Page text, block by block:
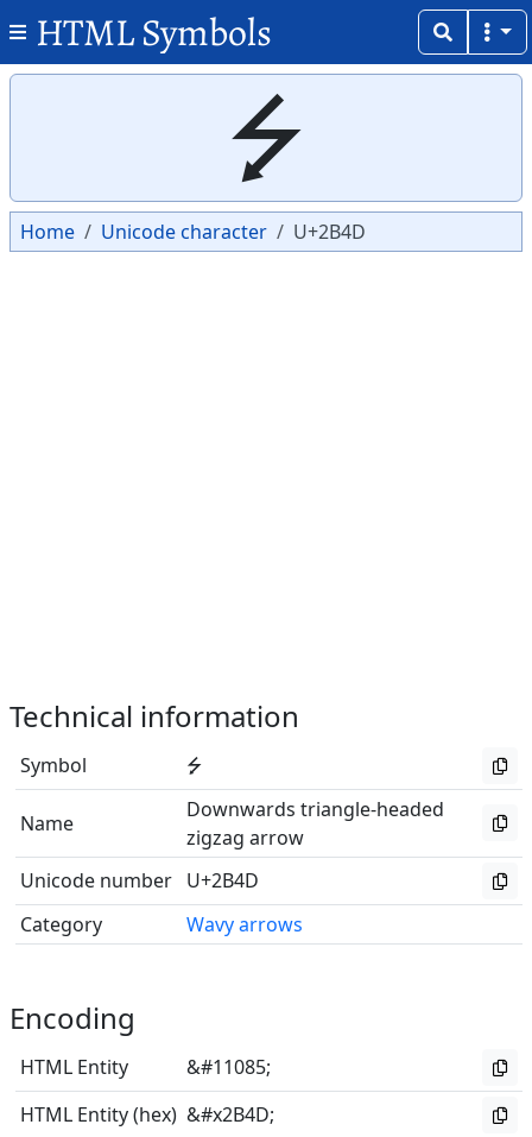
HTML Symbols
⭍
Home Unicode character U+2B4D
Technical information
Symbol ⭍
Name
Downwards triangle-headed
zigzag arrow
Unicode number U+2B4D
Category
Wavy arrows
Encoding
HTML Entity
&#11085;
HTML Entity (hex) &#x2B4D;
Copy
Copy